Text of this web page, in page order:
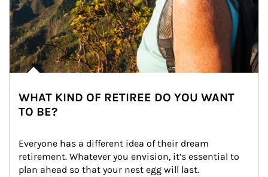
WHAT KIND OF RETIREE DO YOU WANT
TO BE?
Everyone has a different idea of their dream
retirement. Whatever you envision, it’s essential to
plan ahead so that your nest egg will last.